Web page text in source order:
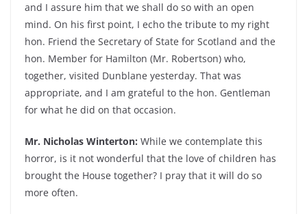
and I assure him that we shall do so with an open
mind. On his first point, I echo the tribute to my right
hon. Friend the Secretary of State for Scotland and the
hon. Member for Hamilton (Mr. Robertson) who,
together, visited Dunblane yesterday. That was
appropriate, and I am grateful to the hon. Gentleman
for what he did on that occasion.
Mr. Nicholas Winterton: While we contemplate this
horror, is it not wonderful that the love of children has
brought the House together? I pray that it will do so
more often.